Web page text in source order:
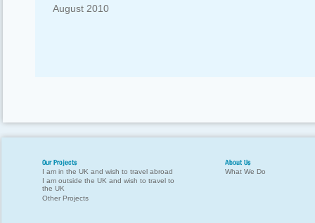
August 2010
Our Projects
I am in the UK and wish to travel abroad
I am outside the UK and wish to travel to
the UK
Other Projects
About Us
What We Do